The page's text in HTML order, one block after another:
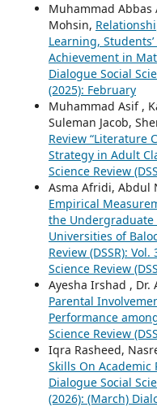
Muhammad
Mohsin,
Learning,
Achievement in
Dialogue Social
(2025): February
Muhammad Asif ,
Suleman Jacob,
Review “Literature
Strategy in Adult
Science Review
Asma Afridi, Abdul
Empirical
the
Universities of
Review (DSSR):
Science Review
Ayesha Irshad , Dr.
Parental
Performance
Science Review
Iqra Rasheed,
Skills On
Dialogue Social
(2026): (March)